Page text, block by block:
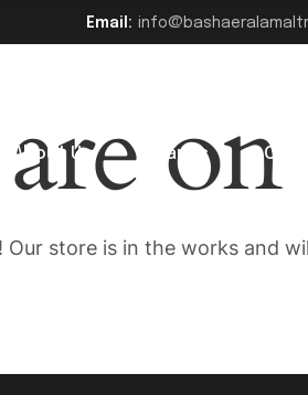
Email:
About Us Brands Our
store is in the works and